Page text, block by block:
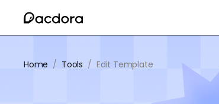
Home / Tools / Edit Template